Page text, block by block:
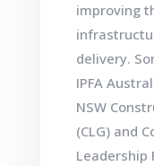
improving
delivery.
IPFA
NSW
(CLG) and
Leadership